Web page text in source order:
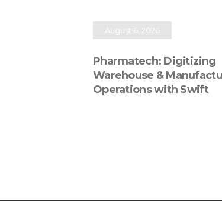
August 6, 2026
Pharmatech: Digitizing
Warehouse &
Operations with Swift